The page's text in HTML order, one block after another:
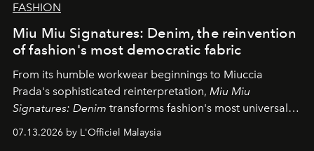
FASHION
Miu Miu Signatures: Denim, the reinvention
of fashion's most democratic fabric
From its humble workwear beginnings to Miuccia
Prada's sophisticated reinterpretation, Miu Miu
Signatures: Denim transforms fashion's most universal
fabric into a study of craftsmanship, individuality and
effortless modern dressing.
07.13.2026 by L'Officiel Malaysia